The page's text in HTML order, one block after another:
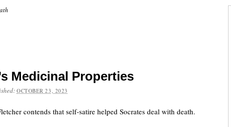
Medicinal Properties
OCTOBER 23, 2023
contends that self-satire helped Socrates deal with death.